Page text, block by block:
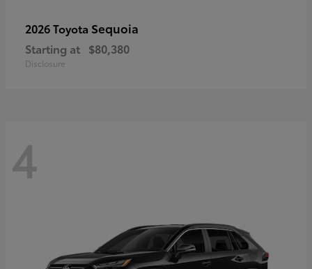
2026 Toyota Sequoia
Starting at $80,380
Disclosure
4